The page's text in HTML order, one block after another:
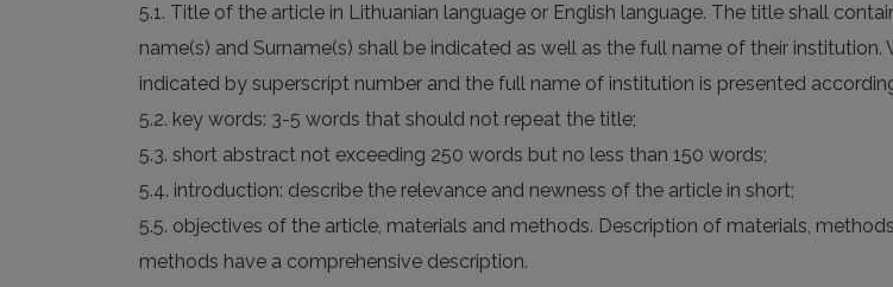
5.1. Title of the article in Lithuanian language or English language. The title shall
name(s) and Surname(s) shall be indicated as well as the full name of their
indicated by superscript number and the full name of institution is presented
5.2. key words: 3-5 words that should not repeat the title;
5.3. short abstract not exceeding 250 words but no less than 150 words;
5.4. introduction: describe the relevance and newness of the article in short;
5.5. objectives of the article, materials and methods. Description of materials,
methods have a comprehensive description.